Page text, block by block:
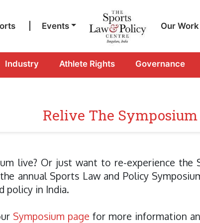
Events Our Work
Industry Athlete Rights Governance
Relive The Symposium
live? Or just want to re-experience the
annual Sports Law and Policy
policy in India.
Symposium page for more information